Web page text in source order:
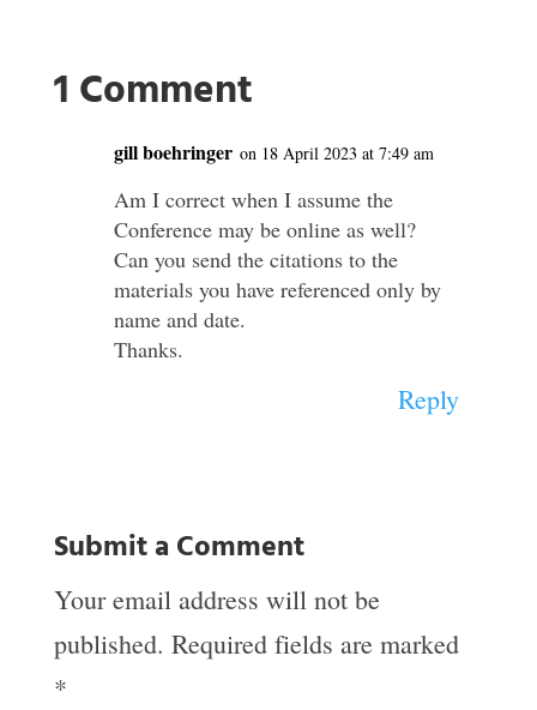
1 Comment
gill boehringer on 18 April 2023 at 7:49 am
Am I correct when I assume the
Conference may be online as well?
Can you send the citations to the
materials you have referenced only by
name and date.
Thanks.
Reply
Submit a Comment
Your email address will not be
published. Required fields are marked
*